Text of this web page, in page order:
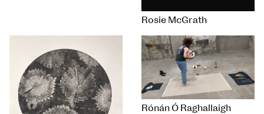
Rosie McGrath
Rónán Ó Raghallaigh